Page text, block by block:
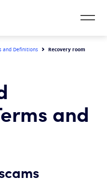
and Definitions
Recovery room
and